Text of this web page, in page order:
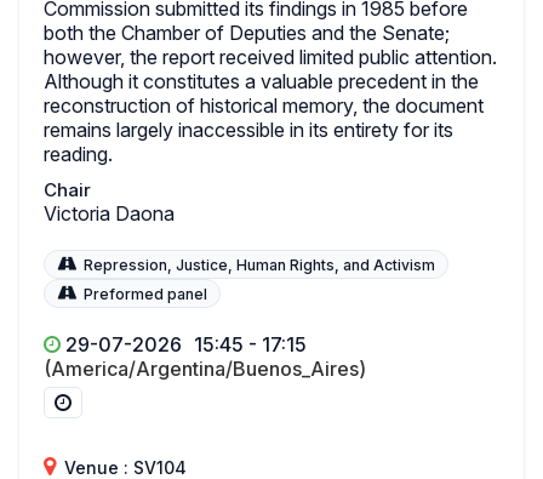
Commission submitted its findings in 1985 before
both the Chamber of Deputies and the Senate;
however, the report received limited public attention.
Although it constitutes a valuable precedent in the
reconstruction of historical memory, the document
remains largely inaccessible in its entirety for its
reading.
Chair
Victoria Daona
Repression, Justice, Human Rights, and Activism
Preformed panel
29-07-2026 15:45 - 17:15
(America/Argentina/Buenos_Aires)
Venue : SV104